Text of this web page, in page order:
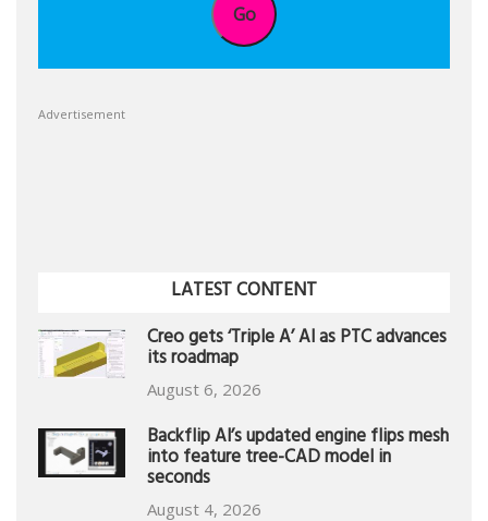
Go
Advertisement
LATEST CONTENT
Creo gets ‘Triple A’ AI as PTC advances
its roadmap
August 6, 2026
Backflip AI’s updated engine flips mesh
into feature tree-CAD model in
seconds
August 4, 2026